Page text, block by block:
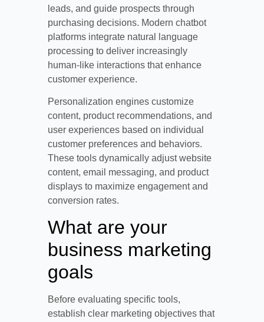
leads, and guide prospects through
purchasing decisions. Modern chatbot
platforms integrate natural language
processing to deliver increasingly
human-like interactions that enhance
customer experience.
Personalization engines customize
content, product recommendations, and
user experiences based on individual
customer preferences and behaviors.
These tools dynamically adjust website
content, email messaging, and product
displays to maximize engagement and
conversion rates.
What are your
business marketing
goals
Before evaluating specific tools,
establish clear marketing objectives that